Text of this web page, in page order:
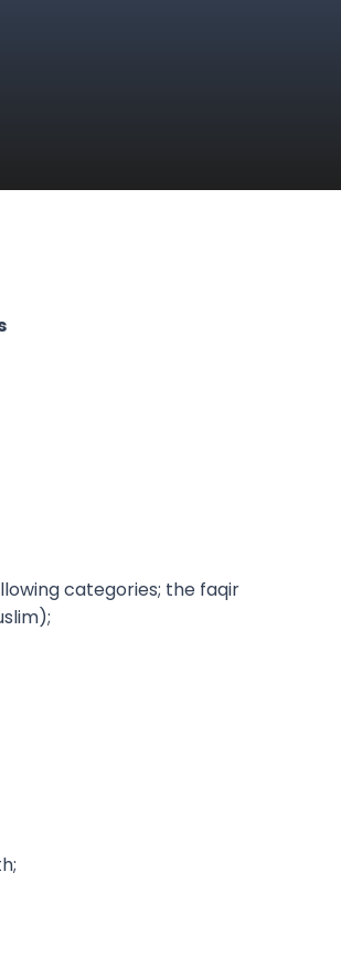
categories; the faqir